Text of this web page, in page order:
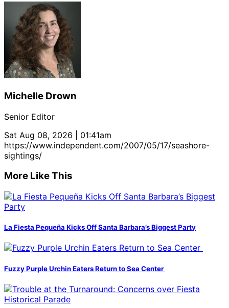
Michelle Drown
Senior Editor
Sat Aug 08, 2026 | 01:41am
https://www.independent.com/2007/05/17/seashore-
sightings/
More Like This
La Fiesta Pequeña Kicks Off Santa Barbara’s Biggest Party
Fuzzy Purple Urchin Eaters Return to Sea Center